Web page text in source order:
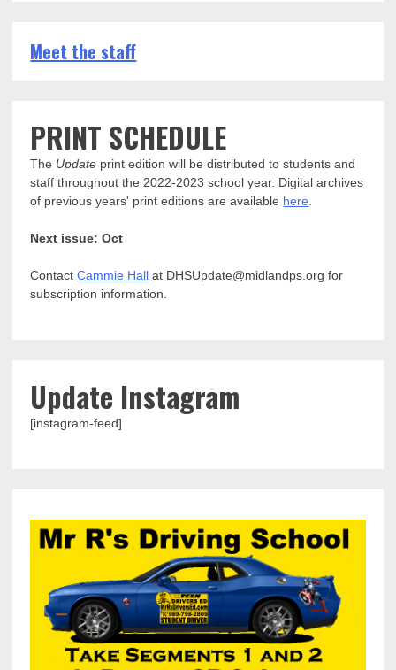
Meet the staff
PRINT SCHEDULE
The Update print edition will be distributed to students and
staff throughout the 2022-2023 school year. Digital archives
of previous years' print editions are available here
Next issue: Oct
ContactCammie Hall at DHSUpdate@midlandps.org for
subscription information.
Update Instagram
[instagram-feed]